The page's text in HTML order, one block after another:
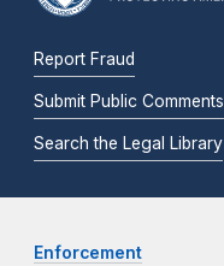
Report Fraud
Submit Public Comments
Search the Legal Library
Enforcement